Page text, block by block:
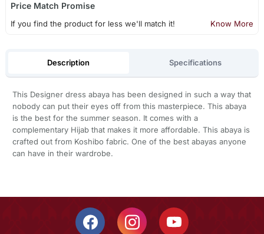
Price Match Promise
If you find the product for less we'll match it! Know More
Description Specifications
This Designer dress abaya has been designed in such a way that
nobody can put their eyes off from this masterpiece. This abaya
is the best for the summer season. It comes with a
complementary Hijab that makes it more affordable. This abaya is
crafted out from Koshibo fabric. One of the best abayas anyone
can have in their wardrobe.